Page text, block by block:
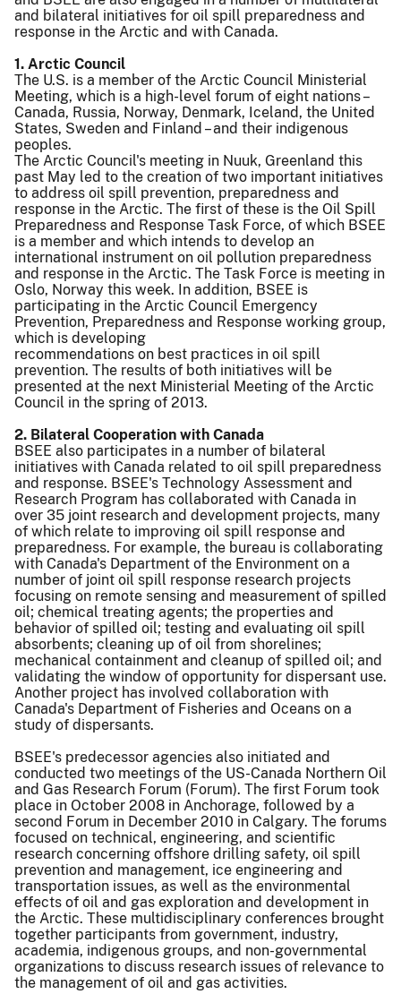
and bilateral initiatives for oil spill preparedness and
response in the Arctic and with Canada.
1. Arctic Council
The U.S. is a member of the Arctic Council Ministerial
Meeting, which is a high-level forum of eight nations –
Canada, Russia, Norway, Denmark, Iceland, the United
States, Sweden and Finland – and their indigenous
peoples.
The Arctic Council's meeting in Nuuk, Greenland this
past May led to the creation of two important initiatives
to address oil spill prevention, preparedness and
response in the Arctic. The first of these is the Oil Spill
Preparedness and Response Task Force, of which BSEE
is a member and which intends to develop an
international instrument on oil pollution preparedness
and response in the Arctic. The Task Force is meeting in
Oslo, Norway this week. In addition, BSEE is
participating in the Arctic Council Emergency
Prevention, Preparedness and Response working group,
which is developing
recommendations on best practices in oil spill
prevention. The results of both initiatives will be
presented at the next Ministerial Meeting of the Arctic
Council in the spring of 2013.
2. Bilateral Cooperation with Canada
BSEE also participates in a number of bilateral
initiatives with Canada related to oil spill preparedness
and response. BSEE's Technology Assessment and
Research Program has collaborated with Canada in
over 35 joint research and development projects, many
of which relate to improving oil spill response and
preparedness. For example, the bureau is collaborating
with Canada's Department of the Environment on a
number of joint oil spill response research projects
focusing on remote sensing and measurement of spilled
oil; chemical treating agents; the properties and
behavior of spilled oil; testing and evaluating oil spill
absorbents; cleaning up of oil from shorelines;
mechanical containment and cleanup of spilled oil; and
validating the window of opportunity for dispersant use.
Another project has involved collaboration with
Canada's Department of Fisheries and Oceans on a
study of dispersants.
BSEE's predecessor agencies also initiated and
conducted two meetings of the US-Canada Northern Oil
and Gas Research Forum (Forum). The first Forum took
place in October 2008 in Anchorage, followed by a
second Forum in December 2010 in Calgary. The forums
focused on technical, engineering, and scientific
research concerning offshore drilling safety, oil spill
prevention and management, ice engineering and
transportation issues, as well as the environmental
effects of oil and gas exploration and development in
the Arctic. These multidisciplinary conferences brought
together participants from government, industry,
academia, indigenous groups, and non-governmental
organizations to discuss research issues of relevance to
the management of oil and gas activities.